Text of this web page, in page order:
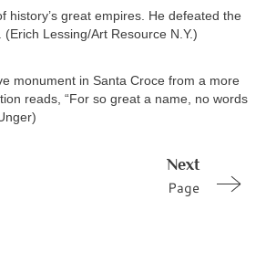
history’s great empires. He defeated the
Lessing/Art Resource N.Y.)
monument in Santa Croce from a more
reads, “For so great a name, no words
Next
Page